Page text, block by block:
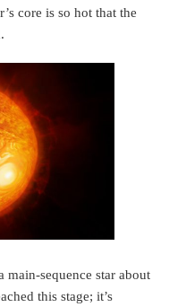
core is so hot that the
main-sequence star about
this stage; it’s